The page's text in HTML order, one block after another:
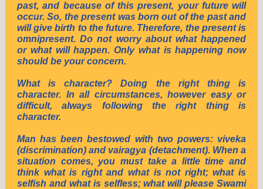
past, and because of this present, your future will
occur. So, the present was born out of the past and
will give birth to the future. Therefore, the present is
omnipresent. Do not worry about what happened
or what will happen. Only what is happening now
should be your concern.
What is character? Doing the right thing is
character. In all circumstances, however easy or
difficult, always following the right thing is
character.
Man has been bestowed with two powers: viveka
(discrimination) and vairagya (detachment). When a
situation comes, you must take a little time and
think what is right and what is not right; what is
selfish and what is selfless; what will please Swami